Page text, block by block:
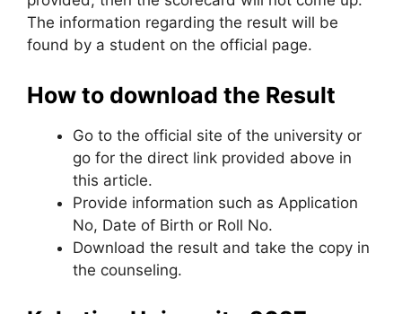
The information regarding the result will be
found by a student on the official page.
How to download the Result
Go to the official site of the university or
go for the direct link provided above in
this article.
Provide information such as Application
No, Date of Birth or Roll No.
Download the result and take the copy in
the counseling.